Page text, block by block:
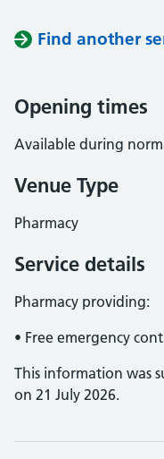
Find another
Opening times
Available during
Venue Type
Pharmacy
Service details
Pharmacy providing:
• Free emergency
This information was
on 21 July 2026.